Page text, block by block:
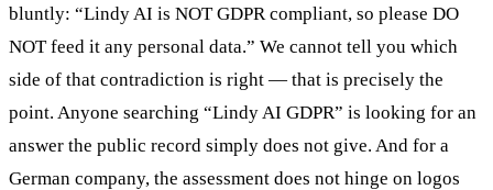
bluntly: “Lindy AI is NOT GDPR compliant, so please DO
NOT feed it any personal data.” We cannot tell you which
side of that contradiction is right — that is precisely the
point. Anyone searching “Lindy AI GDPR” is looking for an
answer the public record simply does not give. And for a
German company, the assessment does not hinge on logos